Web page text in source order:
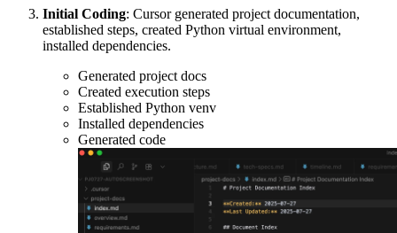
Initial Coding: Cursor generated project documentation,
established steps, created Python virtual environment,
installed dependencies.
Generated project docs
Created execution steps
Established Python venv
Installed dependencies
Generated code